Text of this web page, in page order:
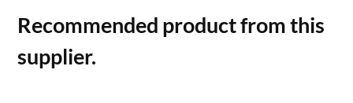
Recommended product from this
supplier.